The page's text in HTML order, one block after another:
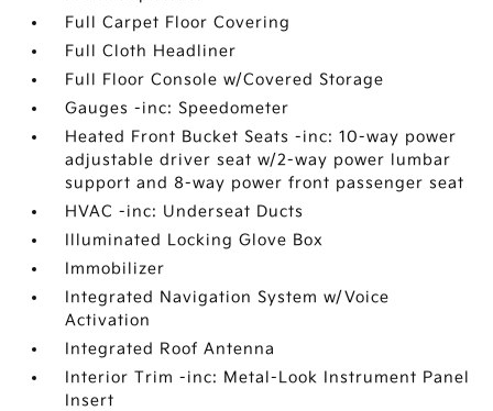
Full Carpet Floor Covering
Full Cloth Headliner
Full Floor Console w/Covered Storage
Gauges -inc: Speedometer
Heated Front Bucket Seats -inc: 10-way power
adjustable driver seat w/2-way power lumbar
support and 8-way power front passenger seat
HVAC -inc: Underseat Ducts
Illuminated Locking Glove Box
Immobilizer
Integrated Navigation System w/Voice
Activation
Integrated Roof Antenna
Interior Trim -inc: Metal-Look Instrument Panel
Insert